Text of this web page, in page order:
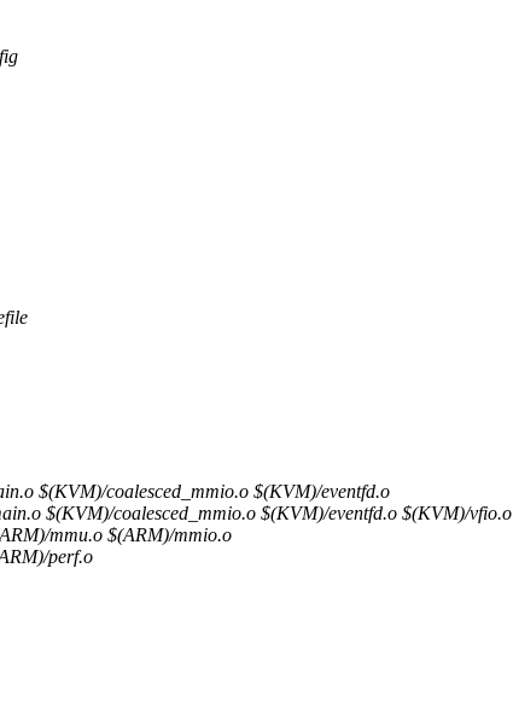
$(KVM)/coalesced_mmio.o $(KVM)/eventfd.o
$(KVM)/coalesced_mmio.o $(KVM)/eventfd.o $(KVM)/vfio.o
mmu.o $(ARM)/mmio.o
perf.o